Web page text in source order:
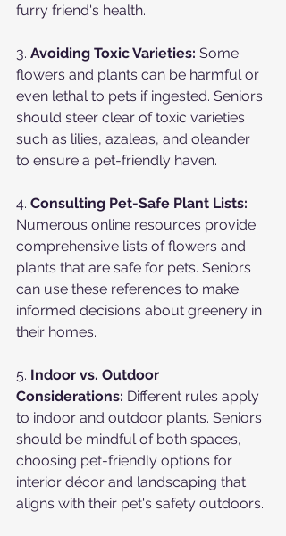
furry friend's health.
3. Avoiding Toxic Varieties: Some
flowers and plants can be harmful or
even lethal to pets if ingested. Seniors
should steer clear of toxic varieties
such as lilies, azaleas, and oleander
to ensure a pet-friendly haven.
4. Consulting Pet-Safe Plant Lists:
Numerous online resources provide
comprehensive lists of flowers and
plants that are safe for pets. Seniors
can use these references to make
informed decisions about greenery in
their homes.
5. Indoor vs. Outdoor
Considerations: Different rules apply
to indoor and outdoor plants. Seniors
should be mindful of both spaces,
choosing pet-friendly options for
interior décor and landscaping that
aligns with their pet's safety outdoors.